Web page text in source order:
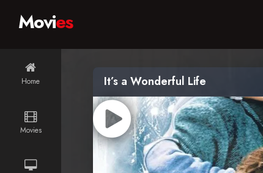
Home
Movies
Movies
It’s a Wonderful Life